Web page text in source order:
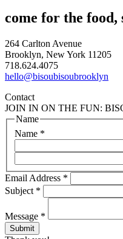
come for the
264 Carlton Avenue
Brooklyn, New York 11205
718.624.4075
hello@bisoubisoubrooklyn
Contact
JOIN IN ON THE FUN:
Name *
Name
Email Address *
Subject *
Message *